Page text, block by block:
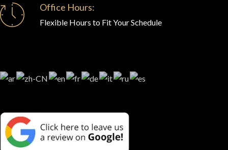
Office Hours:
Flexible Hours to Fit Your Schedule